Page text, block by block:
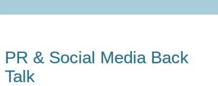
PR & Social Media Back
Talk